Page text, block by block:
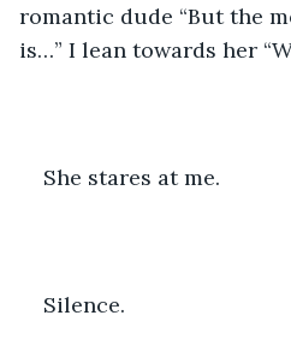
romantic dude “But the
is…” I lean towards her
She stares at me.
Silence.